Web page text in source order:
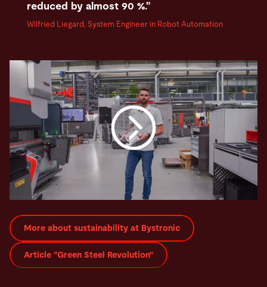
reduced by almost 90 %."
Wilfried Liegard, System Engineer in Robot Automation
More about sustainability at Bystronic
Article "Green Steel Revolution"